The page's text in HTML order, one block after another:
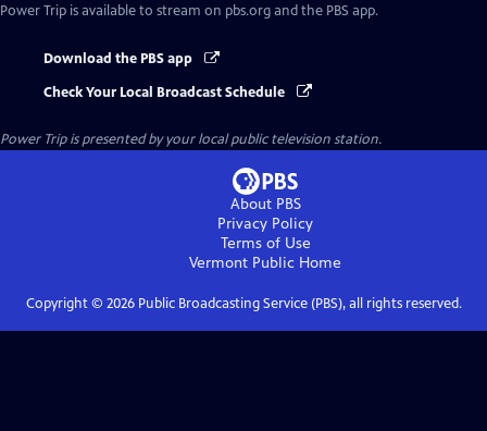
Power Trip is available to stream on pbs.org and the PBS app.
Download the PBS app
Check Your Local Broadcast Schedule
Power Tripis presented by your local public television station.
About PBS
Privacy Policy
Terms of Use
Vermont Public Home
Copyright © 2026Public Broadcasting Service (PBS), all rights reserved.